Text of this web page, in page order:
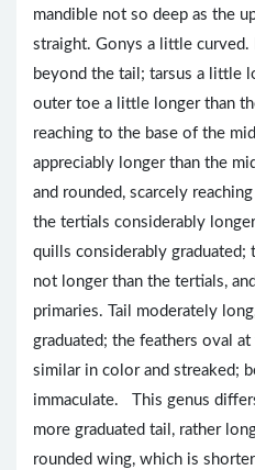
mandible not so deep as the
straight. Gonys a little
beyond the tail; tarsus a little
outer toe a little longer than
reaching to the base of the
appreciably longer than the
and rounded, scarcely
the tertials considerably
quills considerably
not longer than the tertials,
primaries. Tail moderately
graduated; the feathers oval
similar in color and streaked;
immaculate. This genus
more graduated tail, rather
rounded wing, which is